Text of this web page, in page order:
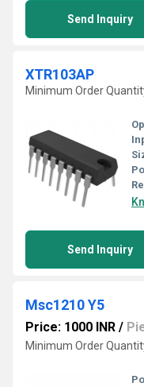
Send Inquiry
XTR103AP
Minimum Order
Send Inquiry
Msc1210 Y5
Price: 1000 INR /
Minimum Order